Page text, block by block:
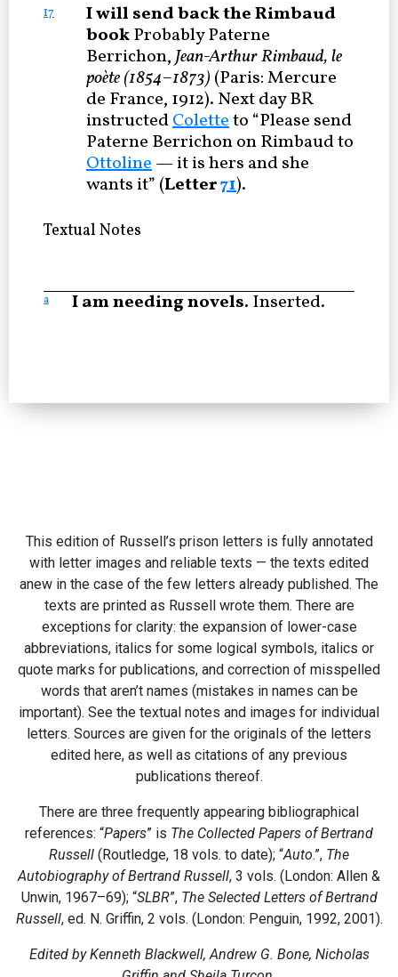
17
I will send back the Rimbaud
bookProbably Paterne
Berrichon,Jean-Arthur Rimbaud, le
poète (1854–1873) (Paris: Mercure
de France, 1912). Next day BR
instructedColetteto “Please send
Paterne Berrichon on Rimbaud to
Ottoline— it is hers and she
wants it” (Letter71).
Textual Notes
a I am needing novels. Inserted.
This edition of Russell’s prison letters is fully annotated
with letter images and reliable texts — the texts edited
anew in the case of the few letters already published. The
texts are printed as Russell wrote them. There are
exceptions for clarity: the expansion of lower-case
abbreviations, italics for some logical symbols, italics or
quote marks for publications, and correction of misspelled
words that aren’t names (mistakes in names can be
important). See the textual notes and images for individual
letters. Sources are given for the originals of the letters
edited here, as well as citations of any previous
publications thereof.
There are three frequently appearing bibliographical
references: “Papers” is The Collected Papers of Bertrand
Russell (Routledge, 18 vols. to date); “Auto.”, The
Autobiography of Bertrand Russell, 3 vols. (London: Allen &
Unwin, 1967–69); “SLBR”, The Selected Letters of Bertrand
Russell, ed. N. Griffin, 2 vols. (London: Penguin, 1992, 2001).
Edited by Kenneth Blackwell, Andrew G. Bone, Nicholas